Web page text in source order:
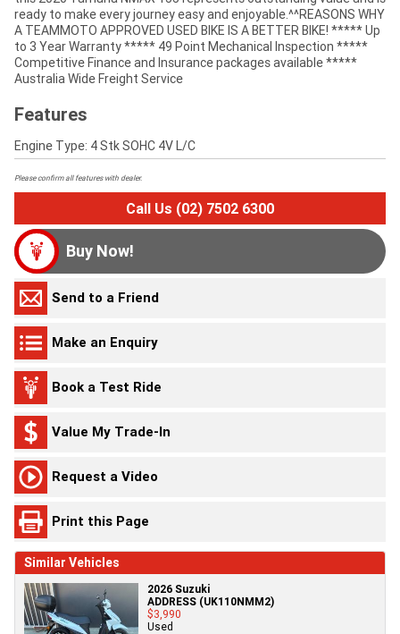
ready to make every journey easy and enjoyable.^^REASONS WHY
A TEAMMOTO APPROVED USED BIKE IS A BETTER BIKE! ***** Up
to 3 Year Warranty ***** 49 Point Mechanical Inspection *****
Competitive Finance and Insurance packages available *****
Australia Wide Freight Service
Features
Engine Type: 4 Stk SOHC 4V L/C
Please confirm all features with dealer.
Call Us (02) 7502 6300
Buy Now!
Send to a Friend
Make an Enquiry
Book a Test Ride
Value My Trade-In
Request a Video
Print this Page
Similar Vehicles
2026 Suzuki
ADDRESS (UK110NMM2)
$3,990
Used